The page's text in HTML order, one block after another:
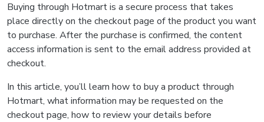
Buying through Hotmart is a secure process that takes
place directly on the checkout page of the product you want
to purchase. After the purchase is confirmed, the content
access information is sent to the email address provided at
checkout.
In this article, you’ll learn how to buy a product through
Hotmart, what information may be requested on the
checkout page, how to review your details before